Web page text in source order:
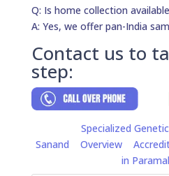
Q: Is home collection
A: Yes, we offer pan-India
Contact us to
step:
Specialized
Sanand
Overview
in